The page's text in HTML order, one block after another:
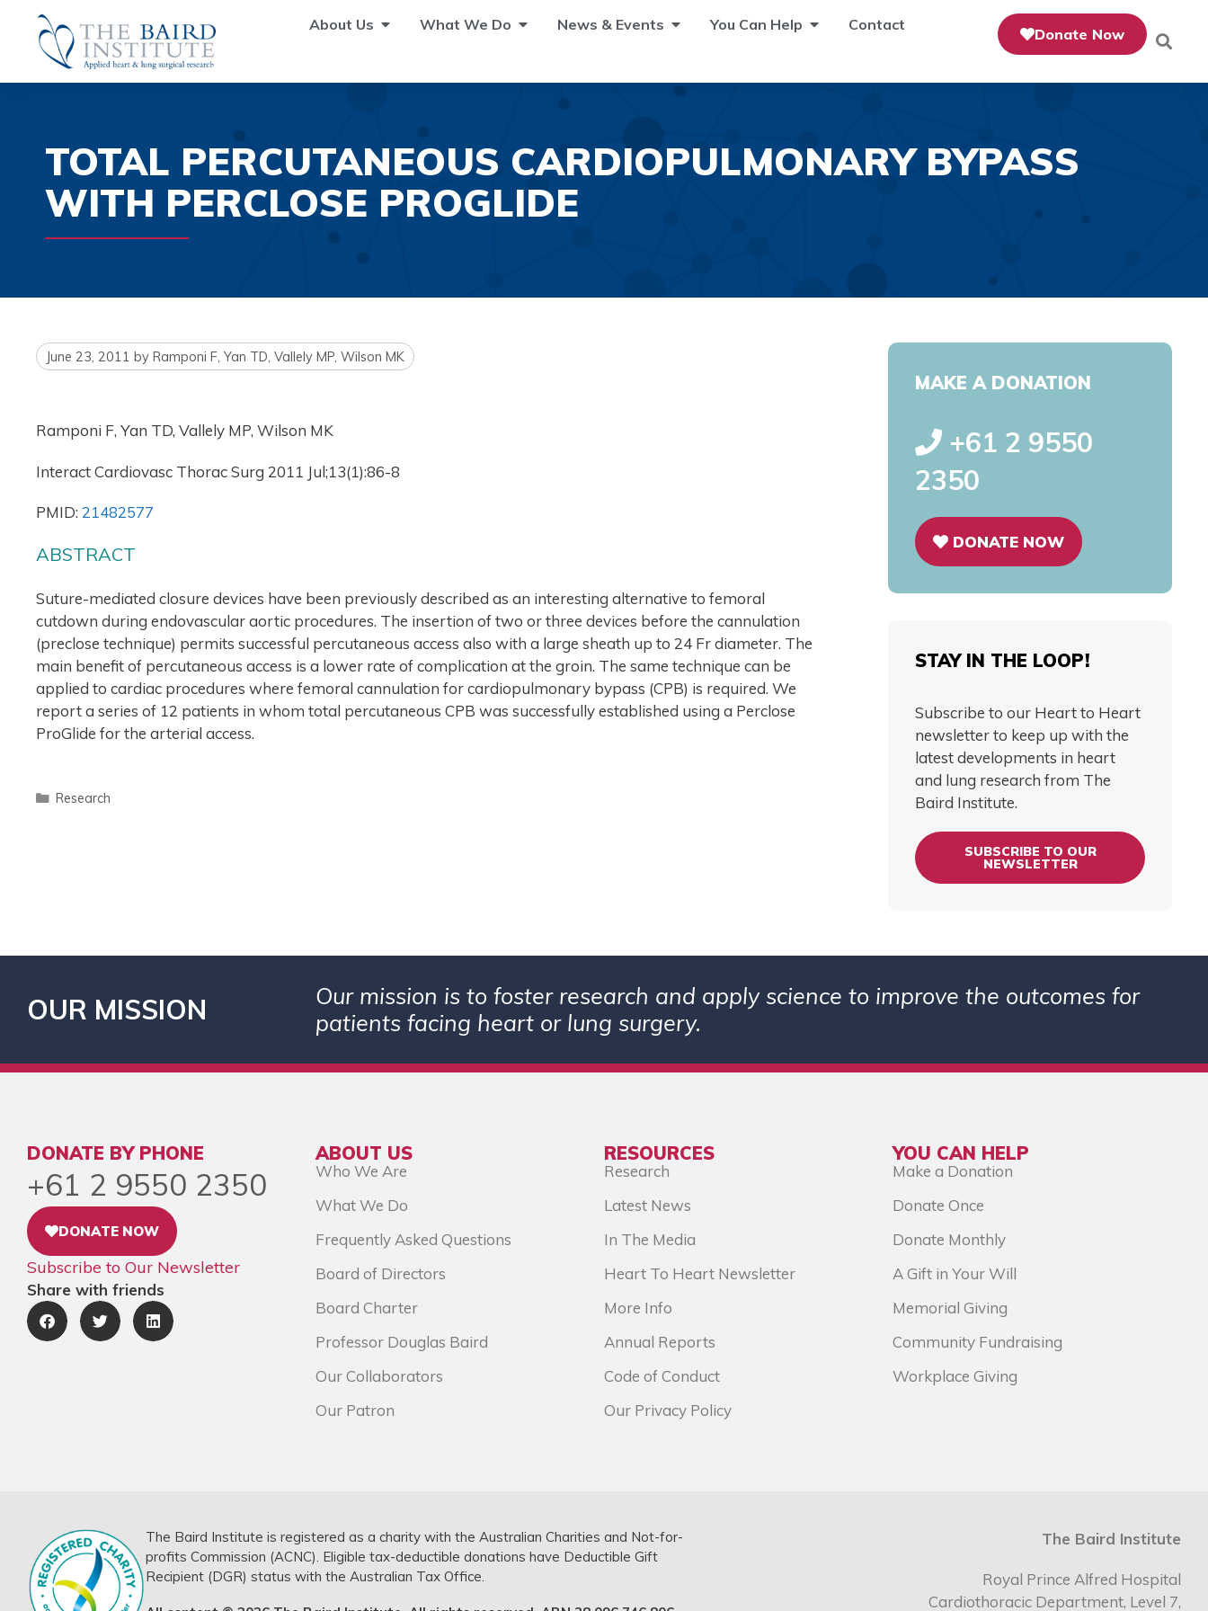
About Us What We Do News & Events You Can Help Contact
Donate Now
TOTAL PERCUTANEOUS CARDIOPULMONARY BYPASS
WITH PERCLOSE PROGLIDE
June 23, 2011 by Ramponi F, Yan TD, Vallely MP, Wilson MK
Ramponi F, Yan TD, Vallely MP, Wilson MK
Interact Cardiovasc Thorac Surg 2011 Jul;13(1):86-8
PMID: 21482577
ABSTRACT
Suture-mediated closure devices have been previously described as an interesting alternative to femoral
cutdown during endovascular aortic procedures. The insertion of two or three devices before the cannulation
(preclose technique) permits successful percutaneous access also with a large sheath up to 24 Fr diameter. The
main benefit of percutaneous access is a lower rate of complication at the groin. The same technique can be
applied to cardiac procedures where femoral cannulation for cardiopulmonary bypass (CPB) is required. We
report a series of 12 patients in whom total percutaneous CPB was successfully established using a Perclose
ProGlide for the arterial access.
Research
MAKE A DONATION
+61 2 9550
2350
DONATE NOW
STAY IN THE LOOP!
Subscribe to our Heart to Heart
newsletter to keep up with the
latest developments in heart
and lung research from The
Baird Institute.
SUBSCRIBE TO OUR
NEWSLETTER
OUR MISSION
Our mission is to foster research and apply science to improve the outcomes for
patients facing heart or lung surgery.
DONATE BY PHONE
+61 2 9550 2350
DONATE NOW
Subscribe to Our Newsletter
Share with friends
ABOUT US
Who We Are
What We Do
Frequently Asked Questions
Board of Directors
Board Charter
Professor Douglas Baird
Our Collaborators
Our Patron
RESOURCES
Research
Latest News
In The Media
Heart To Heart Newsletter
More Info
Annual Reports
Code of Conduct
Our Privacy Policy
YOU CAN HELP
Make a Donation
Donate Once
Donate Monthly
A Gift in Your Will
Memorial Giving
Community Fundraising
Workplace Giving
The Baird Institute is registered as a charity with the Australian Charities and Not-for-
profits Commission (ACNC). Eligible tax-deductible donations have Deductible Gift
Recipient (DGR) status with the Australian Tax Office.
The Baird Institute
Royal Prince Alfred Hospital
Cardiothoracic Department, Level 7,